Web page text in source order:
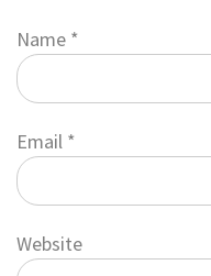
Name *
Email *
Website